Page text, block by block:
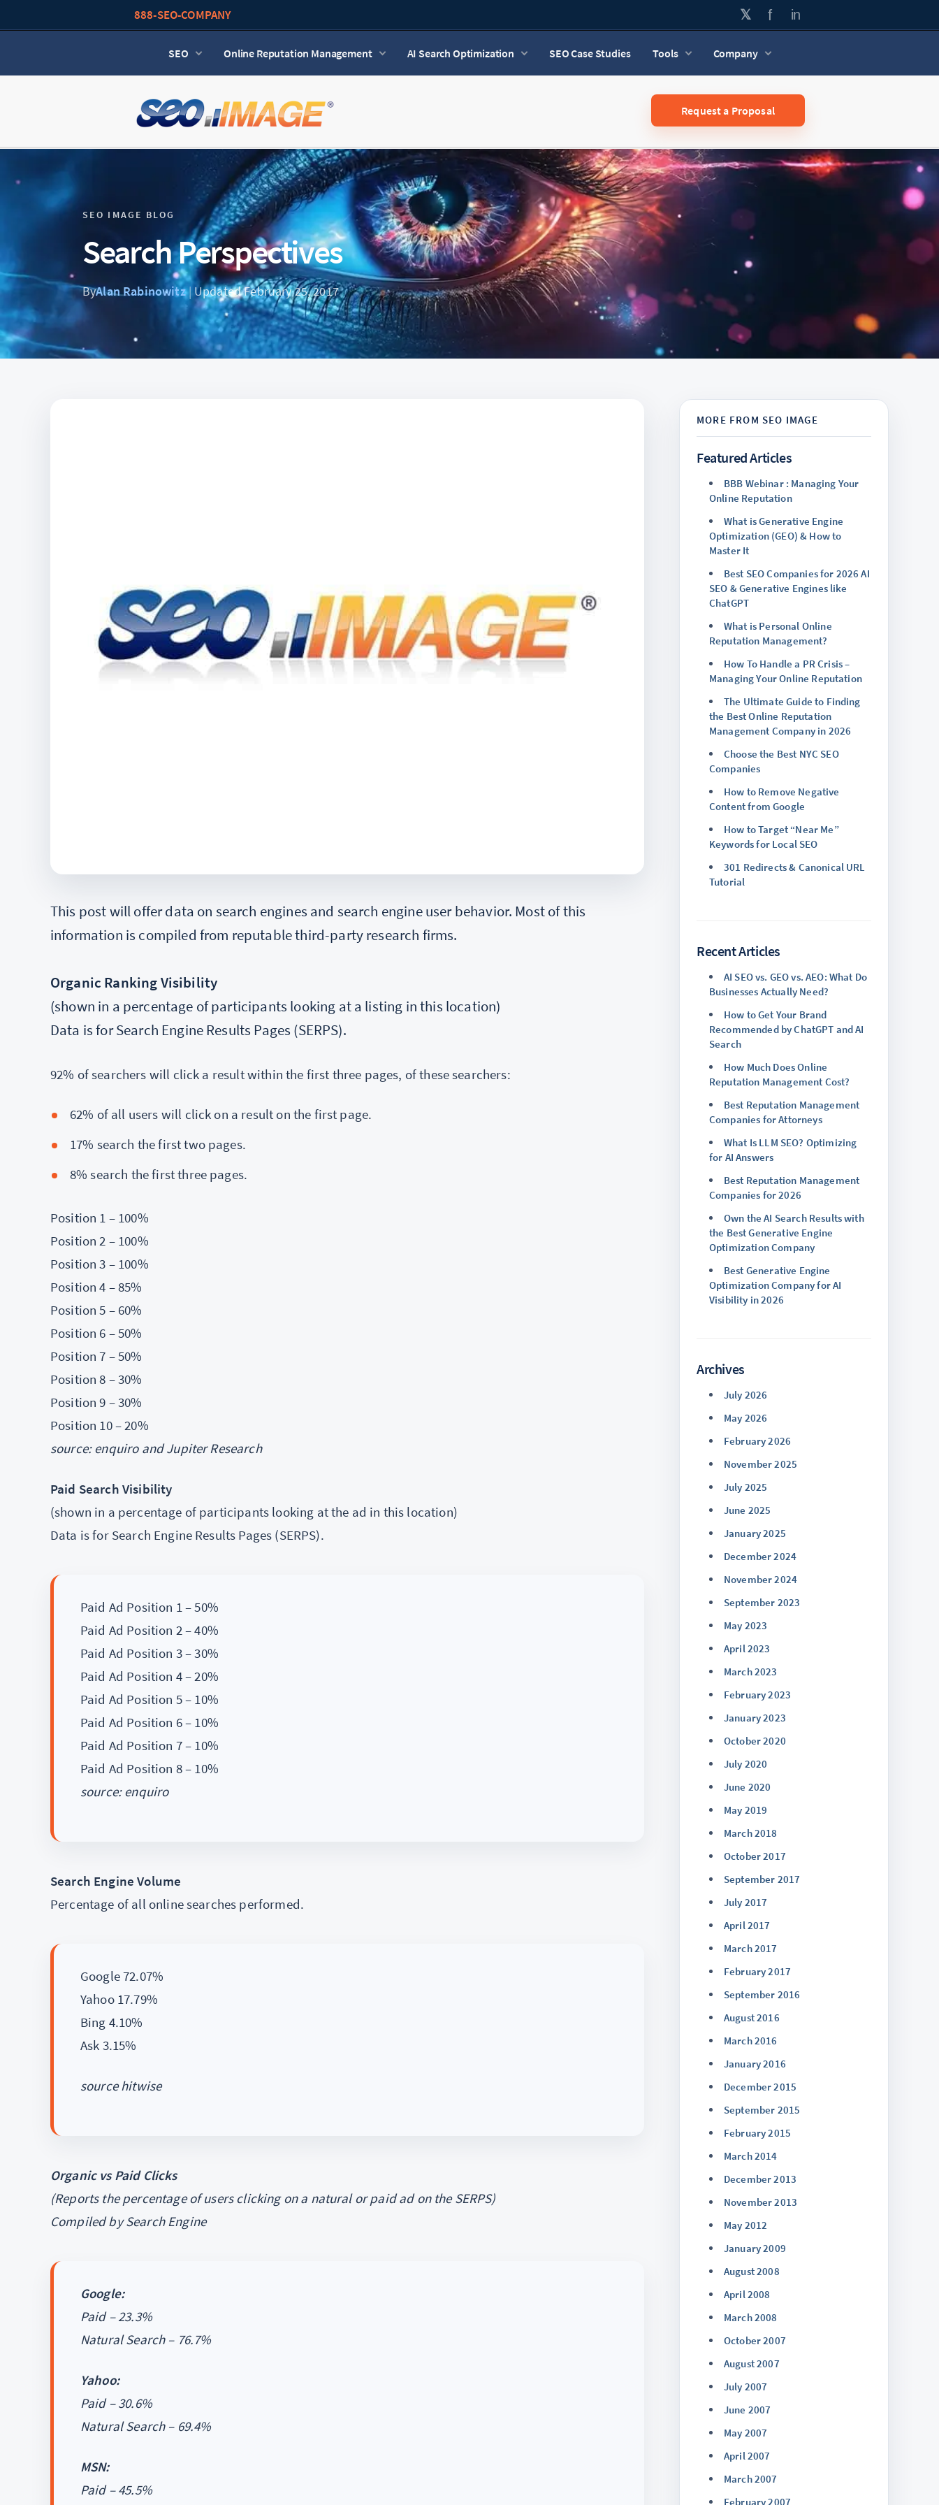
888-SEO-COMPANY
SEO Online Reputation Management AI Search Optimization SEO Case Studies Tools Company
Request a Proposal
SEO IMAGE BLOG
Search Perspectives
ByAlan Rabinowitz| Updated February 25, 2017
This post will offer data on search engines and search engine user behavior. Most of this
information is compiled from reputable third-party research firms.
Organic Ranking Visibility
(shown in a percentage of participants looking at a listing in this location)
Data is for Search Engine Results Pages (SERPS).
92% of searchers will click a result within the first three pages, of these searchers:
62% of all users will click on a result on the first page.
17% search the first two pages.
8% search the first three pages.
Position 1 – 100%
Position 2 – 100%
Position 3 – 100%
Position 4 – 85%
Position 5 – 60%
Position 6 – 50%
Position 7 – 50%
Position 8 – 30%
Position 9 – 30%
Position 10 – 20%
source: enquiro and Jupiter Research
Paid Search Visibility
(shown in a percentage of participants looking at the ad in this location)
Data is for Search Engine Results Pages (SERPS).
Paid Ad Position 1 – 50%
Paid Ad Position 2 – 40%
Paid Ad Position 3 – 30%
Paid Ad Position 4 – 20%
Paid Ad Position 5 – 10%
Paid Ad Position 6 – 10%
Paid Ad Position 7 – 10%
Paid Ad Position 8 – 10%
source: enquiro
Search Engine Volume
Percentage of all online searches performed.
Google 72.07%
Yahoo 17.79%
Bing 4.10%
Ask 3.15%
source hitwise
Organic vs Paid Clicks
(Reports the percentage of users clicking on a natural or paid ad on the SERPS)
Compiled by Search Engine
Google:
Paid – 23.3%
Natural Search – 76.7%
Yahoo:
Paid – 30.6%
Natural Search – 69.4%
MSN:
Paid – 45.5%
Featured Articles
BBB Webinar : Managing Your
Online Reputation
What is Generative Engine
Optimization (GEO) & How to
Master It
Best SEO Companies for 2026 AI
SEO & Generative Engines like
ChatGPT
What is Personal Online
Reputation Management?
How To Handle a PR Crisis –
Managing Your Online Reputation
The Ultimate Guide to Finding
the Best Online Reputation
Management Company in 2026
Choose the Best NYC SEO
Companies
How to Remove Negative
Content from Google
How to Target “Near Me”
Keywords for Local SEO
301 Redirects & Canonical URL
Tutorial
Recent Articles
AI SEO vs. GEO vs. AEO: What Do
Businesses Actually Need?
How to Get Your Brand
Recommended by ChatGPT and AI
Search
How Much Does Online
Reputation Management Cost?
Best Reputation Management
Companies for Attorneys
What Is LLM SEO? Optimizing
for AI Answers
Best Reputation Management
Companies for 2026
Own the AI Search Results with
the Best Generative Engine
Optimization Company
Best Generative Engine
Optimization Company for AI
Visibility in 2026
Archives
July 2026
May 2026
February 2026
November 2025
July 2025
June 2025
January 2025
December 2024
November 2024
September 2023
May 2023
April 2023
March 2023
February 2023
January 2023
October 2020
July 2020
June 2020
May 2019
March 2018
October 2017
September 2017
July 2017
April 2017
March 2017
February 2017
September 2016
August 2016
March 2016
January 2016
December 2015
September 2015
February 2015
March 2014
December 2013
November 2013
May 2012
January 2009
August 2008
April 2008
March 2008
October 2007
August 2007
July 2007
June 2007
May 2007
April 2007
March 2007
February 2007